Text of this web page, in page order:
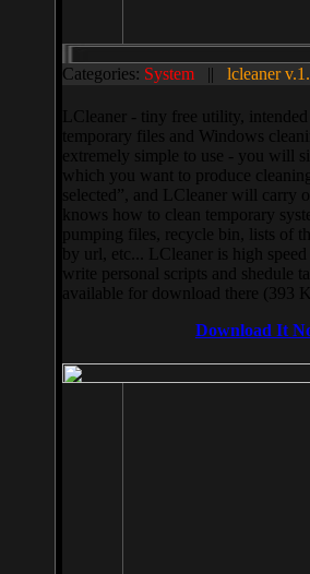
Categories: System || lcleaner
LCleaner - tiny free utility,
temporary files and Windows
extremely simple to use - you will
which you want to produce
selected”, and LCleaner will carry
knows how to clean temporary
pumping files, recycle bin, lists of
by url, etc... LCleaner is high
write personal scripts and shedule
available for download there (393
Download It